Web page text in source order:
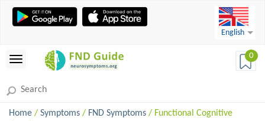
English
0
Home / Symptoms / FND Symptoms / Functional Cognitive